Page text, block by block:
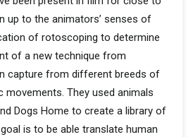
up to the animators’ senses of
of rotoscoping to determine
of a new technique from
capture from different breeds of
movements. They used animals
Dogs Home to create a library of
is to be able translate human